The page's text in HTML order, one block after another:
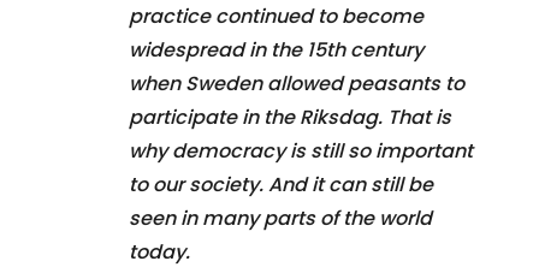
practice continued to become
widespread in the 15th century
when Sweden allowed peasants to
participate in the Riksdag. That is
why democracy is still so important
to our society. And it can still be
seen in many parts of the world
today.